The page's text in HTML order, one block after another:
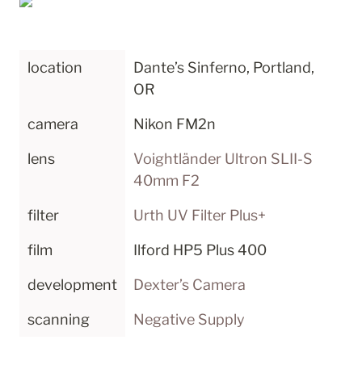
location
Dante’s Sinferno, Portland,
OR
camera Nikon FM2n
lens
Voightländer Ultron SLII-S
40mm F2
filter Urth UV Filter Plus+
film Ilford HP5 Plus 400
development Dexter’s Camera
scanning Negative Supply